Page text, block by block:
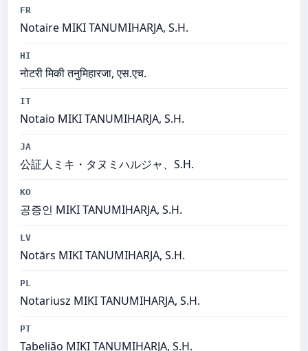
FR
Notaire MIKI TANUMIHARJA, S.H.
HI
नोटरी मिकी तनुमिहारजा, एस.एच.
IT
Notaio MIKI TANUMIHARJA, S.H.
JA
公証人ミキ・タヌミハルジャ、S.H.
KO
공증인 MIKI TANUMIHARJA, S.H.
LV
Notārs MIKI TANUMIHARJA, S.H.
PL
Notariusz MIKI TANUMIHARJA, S.H.
PT
Tabelião MIKI TANUMIHARJA, S.H.